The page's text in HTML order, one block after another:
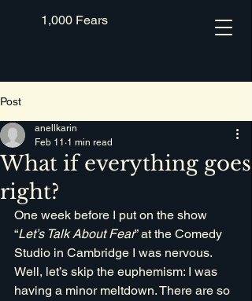
1,000 Fears
Post
What if everything goes
right?
anellkarin
Feb 11 1 min read
One week before I put on the show
“Let’s Talk About Fear” at the Comedy
Studio in Cambridge I was nervous.
Well, let’s skip the euphemism: I was
having a minor meltdown. There are so